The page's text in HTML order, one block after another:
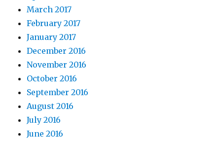
March 2017
February 2017
January 2017
December 2016
November 2016
October 2016
September 2016
August 2016
July 2016
June 2016